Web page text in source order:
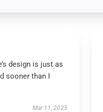
design is just as
sooner than I
Mar 11, 2025